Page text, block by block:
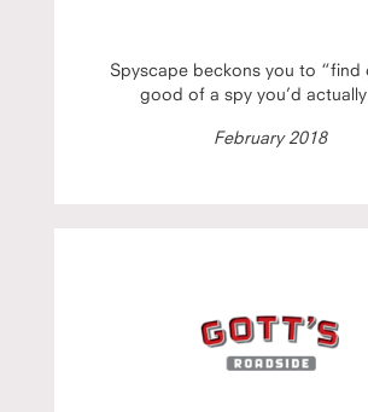
Spyscape beckons you to “find
good of a spy you’d
February 2018